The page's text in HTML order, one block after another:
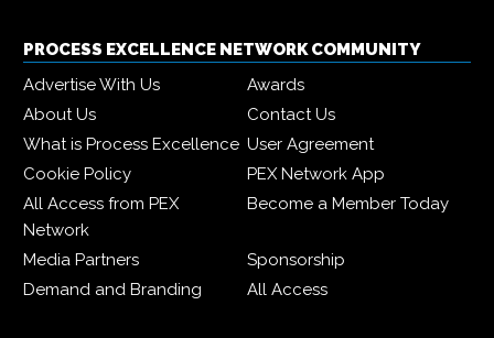
PROCESS EXCELLENCE NETWORK COMMUNITY
Advertise With Us
Awards
About Us
Contact Us
What is Process Excellence User Agreement
Cookie Policy
PEX Network App
All Access from PEX
Network
Become a Member Today
Media Partners
Sponsorship
Demand and Branding
All Access